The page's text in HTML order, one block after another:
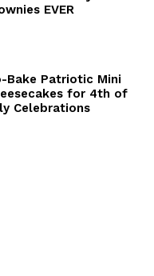
EVER
Bake Patriotic Mini
for 4th of
Celebrations